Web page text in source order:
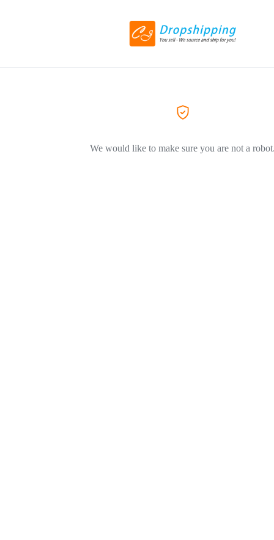
We would like to make sure you are not a